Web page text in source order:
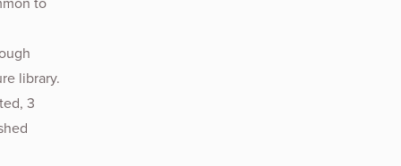
library.
3